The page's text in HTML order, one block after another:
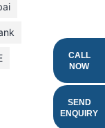
CALL
NOW
SEND
ENQUIRY